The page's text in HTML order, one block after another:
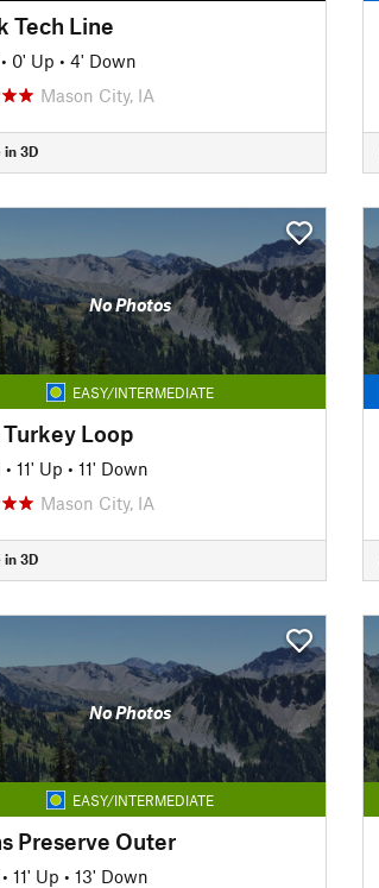
Tech Line
• 0' Up • 4' Down
Mason City, IA
in 3D
No Photos
EASY/INTERMEDIATE
Loop
• 11' Up • 11' Down
Mason City, IA
in 3D
No Photos
EASY/INTERMEDIATE
Preserve Outer
• 11' Up • 13' Down